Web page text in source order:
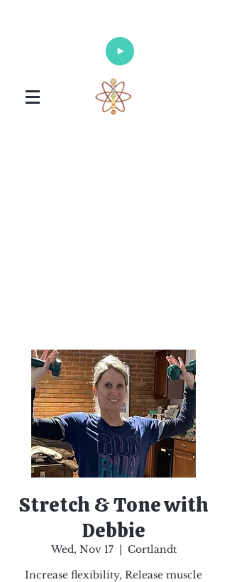
Stretch & Tone with
Debbie
Wed, Nov 17
  |
Cortlandt
Increase flexibility, Release muscle